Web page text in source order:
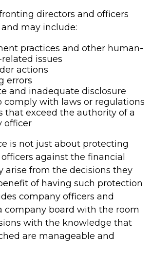
directors and officers
may include:
practices and other human-
issues
actions
errors
and inadequate disclosure
comply with laws or regulations
that exceed the authority of a
officer
is not just about protecting
against the financial
arise from the decisions they
of having such protection
company officers and
company board with the room
with the knowledge that
are manageable and